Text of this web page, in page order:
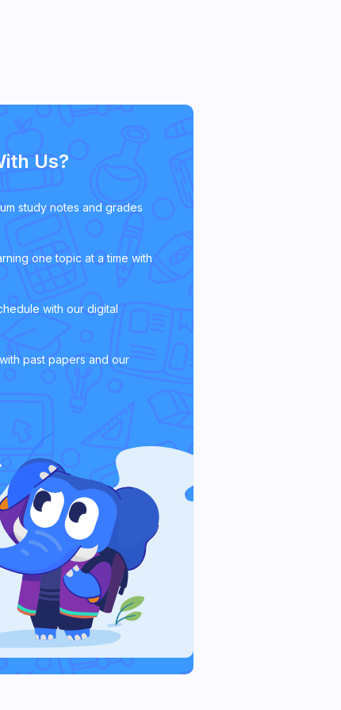
Us?
study notes and grades
one topic at a time with
with our digital
past papers and our